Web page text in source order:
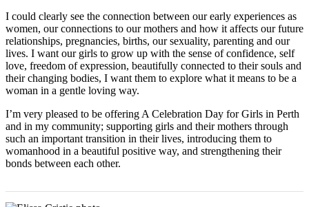
I could clearly see the connection between our early experiences as
women, our connections to our mothers and how it affects our future
relationships, pregnancies, births, our sexuality, parenting and our
lives. I want our girls to grow up with the sense of confidence, self
love, freedom of expression, beautifully connected to their souls and
their changing bodies, I want them to explore what it means to be a
woman in a gentle loving way.
I’m very pleased to be offering A Celebration Day for Girls in Perth
and in my community; supporting girls and their mothers through
such an important transition in their lives, introducing them to
womanhood in a beautiful positive way, and strengthening their
bonds between each other.